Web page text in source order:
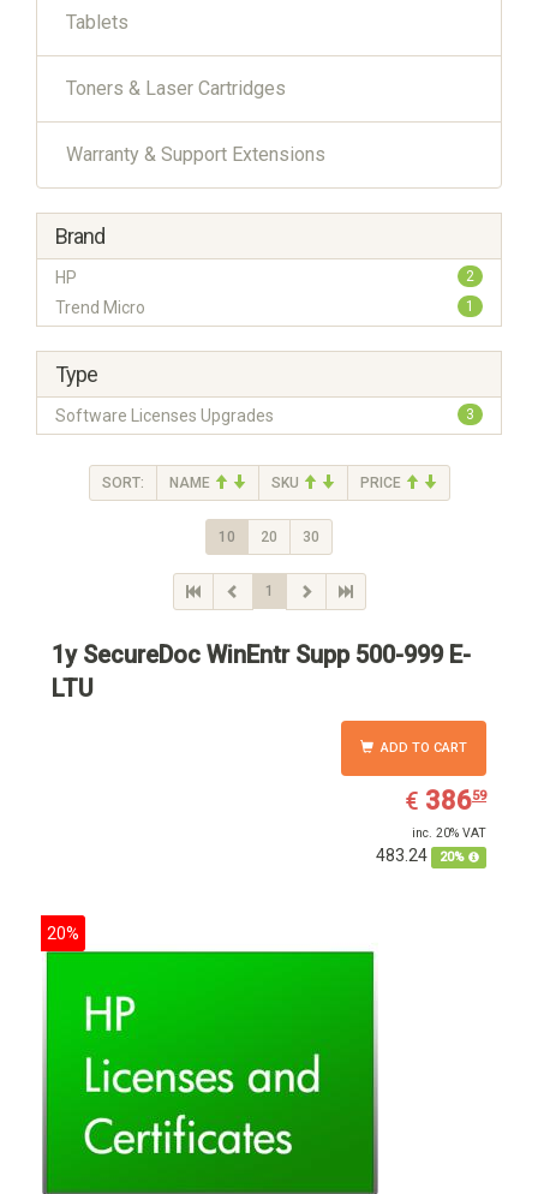
Tablets
Toners & Laser Cartridges
Warranty & Support Extensions
Brand
HP 2
Trend Micro 1
Type
Software Licenses Upgrades 3
SORT: NAME SKU PRICE
10 20 30
1
1y SecureDoc WinEntr Supp 500-999 E-
LTU
ADD TO CART
€ EUR
386.59
38659
inc. 20% VAT
483.24 20%
20%